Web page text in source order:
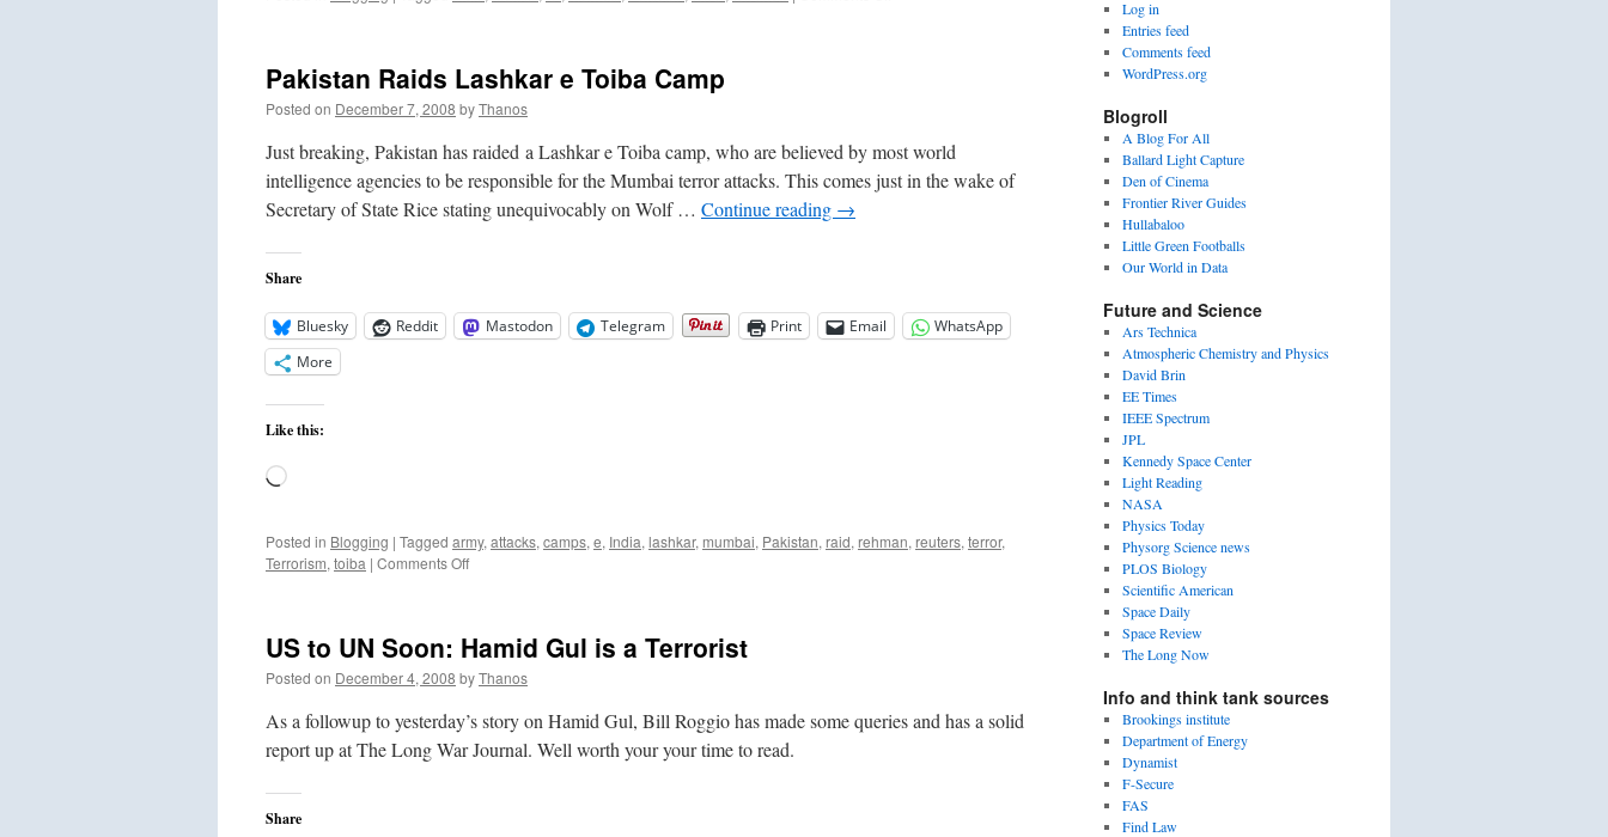
Mumbai
Terrorists
Pakistan Raids Lashkar e Toiba Camp
Posted on December 7, 2008 byThanos
Just breaking, Pakistan has raided a Lashkar e Toiba camp, who are believed by most world
intelligence agencies to be responsible for the Mumbai terror attacks. This comes just in the wake of
Secretary of State Rice stating unequivocably on Wolf … Continue reading →
Share
Bluesky Reddit Mastodon Telegram Print Email
WhatsApp
More
Like this:
Loading…
Posted in Blogging | Tagged army, attacks, camps, e, India, lashkar, mumbai, Pakistan, raid, rehman, reuters, terror,
Terrorism, toiba | Comments Offon
e
Toiba
Camp
US to UN Soon: Hamid Gul is a Terrorist
Posted on December 4, 2008 byThanos
As a followup to yesterday’s story on Hamid Gul, Bill Roggio has made some queries and has a solid
report up at The Long War Journal. Well worth your your time to read.
Share
Log in
Entries feed
Comments feed
WordPress.org
Blogroll
A Blog For All
Ballard Light Capture
Den of Cinema
Frontier River Guides
Hullabaloo
Little Green Footballs
Our World in Data
Future and Science
Ars Technica
Atmospheric Chemistry and Physics
David Brin
EE Times
IEEE Spectrum
JPL
Kennedy Space Center
Light Reading
NASA
Physics Today
Physorg Science news
PLOS Biology
Scientific American
Space Daily
Space Review
The Long Now
Info and think tank sources
Brookings institute
Department of Energy
Dynamist
F-Secure
FAS
Find Law